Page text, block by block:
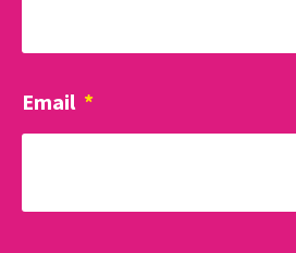
Email *